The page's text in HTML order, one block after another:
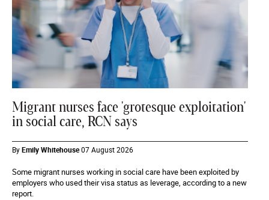
Migrant nurses face 'grotesque exploitation'
in social care, RCN says
ByEmily Whitehouse07 August 2026
Some migrant nurses working in social care have been exploited by
employers who used their visa status as leverage, according to a new
report.